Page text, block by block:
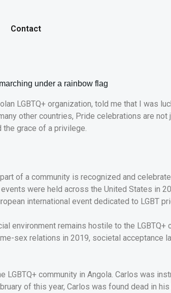
Contact
LGBTQ+ organization, told me that I was
other countries, Pride celebrations are
grace of a privilege.
of a community is recognized and
were held across the United States in
international event dedicated to LGBT
environment remains hostile to the
sex relations in 2019, societal acceptance
community in Angola. Carlos was
of this year, Carlos was found dead in